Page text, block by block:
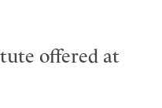
offered at